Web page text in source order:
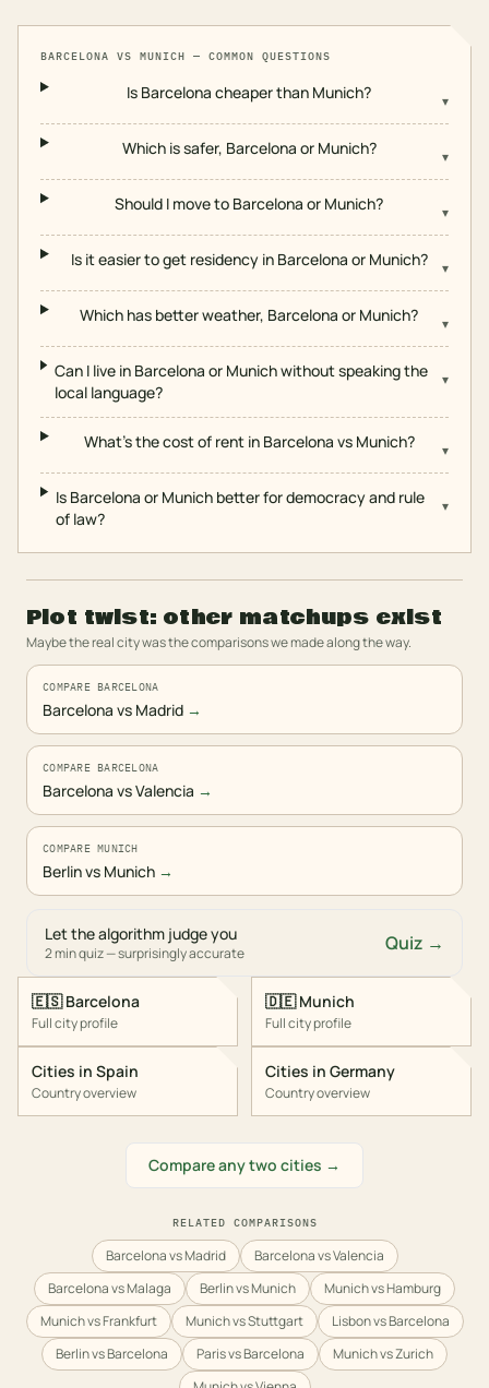
BARCELONA VS MUNICH — COMMON QUESTIONS
Is Barcelona cheaper than Munich? ▾
Which is safer, Barcelona or Munich? ▾
Should I move to Barcelona or Munich? ▾
Is it easier to get residency in Barcelona or Munich? ▾
Which has better weather, Barcelona or Munich? ▾
Can I live in Barcelona or Munich without speaking the
local language?
▾
What's the cost of rent in Barcelona vs Munich? ▾
Is Barcelona or Munich better for democracy and rule
of law?
▾
Plot twist: other matchups exist
Maybe the real city was the comparisons we made along the way.
COMPARE BARCELONA
Barcelona vs Madrid →
COMPARE BARCELONA
Barcelona vs Valencia →
COMPARE MUNICH
Berlin vs Munich →
Let the algorithm judge you
2 min quiz — surprisingly accurate Quiz →
🇪🇸 Barcelona
Full city profile
Cities in Spain
Country overview
🇩🇪 Munich
Full city profile
Cities in Germany
Country overview
Compare any two cities →
RELATED COMPARISONS
Barcelona vs Madrid
Barcelona vs Valencia
Barcelona vs Malaga
Berlin vs Munich
Munich vs Hamburg
Munich vs Frankfurt
Munich vs Stuttgart
Lisbon vs Barcelona
Berlin vs Barcelona
Paris vs Barcelona
Munich vs Zurich